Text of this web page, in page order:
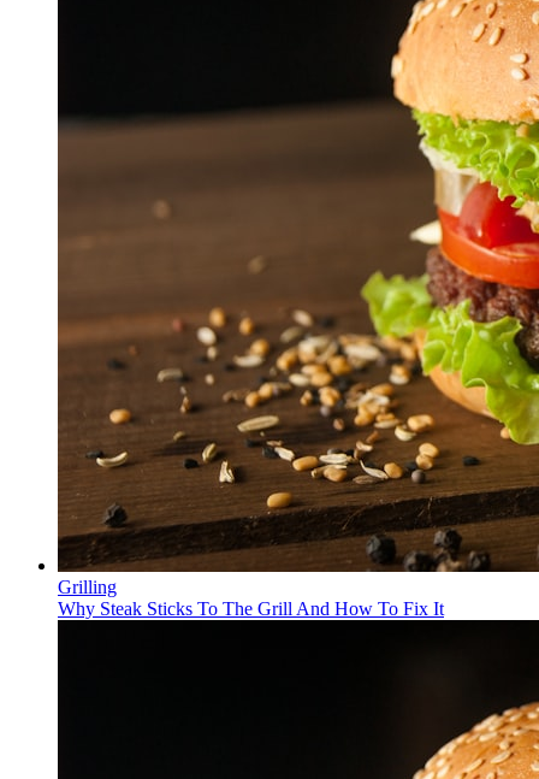
Grilling
Why Steak Sticks To The Grill And How To Fix It